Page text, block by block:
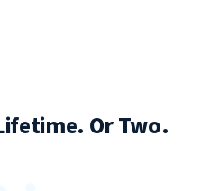
Or Two.